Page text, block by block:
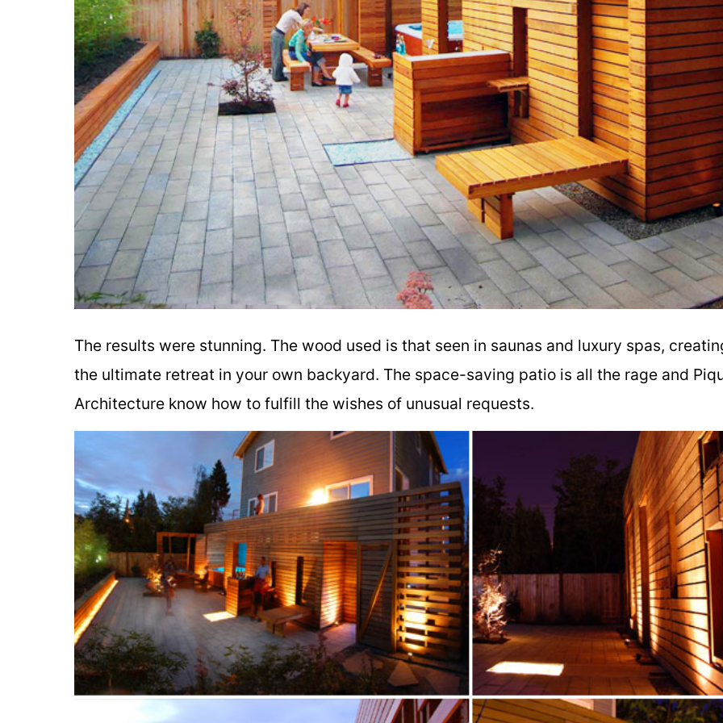
The results were stunning. The wood used is that seen in saunas and luxury spas,
the ultimate retreat in your own backyard. The space-saving patio is all the rage and
Architecture know how to fulfill the wishes of unusual requests.